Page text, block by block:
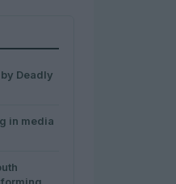
Deadly
in media